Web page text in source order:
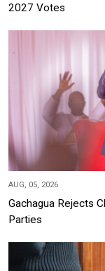
2027 Votes
AUG, 05, 2026
Gachagua Rejects
Parties